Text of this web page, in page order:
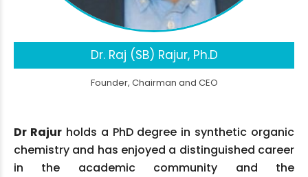
Dr. Raj (SB) Rajur, Ph.D
Founder, Chairman and CEO
Dr Rajurholds a PhD degree in synthetic organic
chemistry and has enjoyed a distinguished career
in the academic community and the